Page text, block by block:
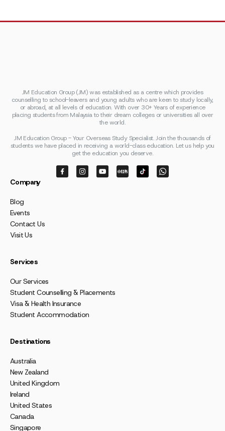
JM Education Group (JM) was established as a centre which provides
counselling to school-leavers and young adults who are keen to study locally,
or abroad, at all levels of education. With over 30+ Years of experience
placing students from Malaysia to their dream colleges or universities all over
the world.
JM Education Group - Your Overseas Study Specialist. Join the thousands of
students we have placed in receiving a world-class education. Let us help you
get the education you deserve.
Company
Blog
Events
Contact Us
Visit Us
Services
Our Services
Student Counselling & Placements
Visa & Health Insurance
Student Accommodation
Destinations
Australia
New Zealand
United Kingdom
Ireland
United States
Canada
Singapore